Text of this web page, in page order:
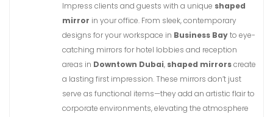
Impress clients and guests with a unique shaped
mirror in your office. From sleek, contemporary
designs for your workspace in Business Bayto eye-
catching mirrors for hotel lobbies and reception
areas in Downtown Dubai, shaped mirrorscreate
a lasting first impression. These mirrors don’t just
serve as functional items—they add an artistic flair to
corporate environments, elevating the atmosphere